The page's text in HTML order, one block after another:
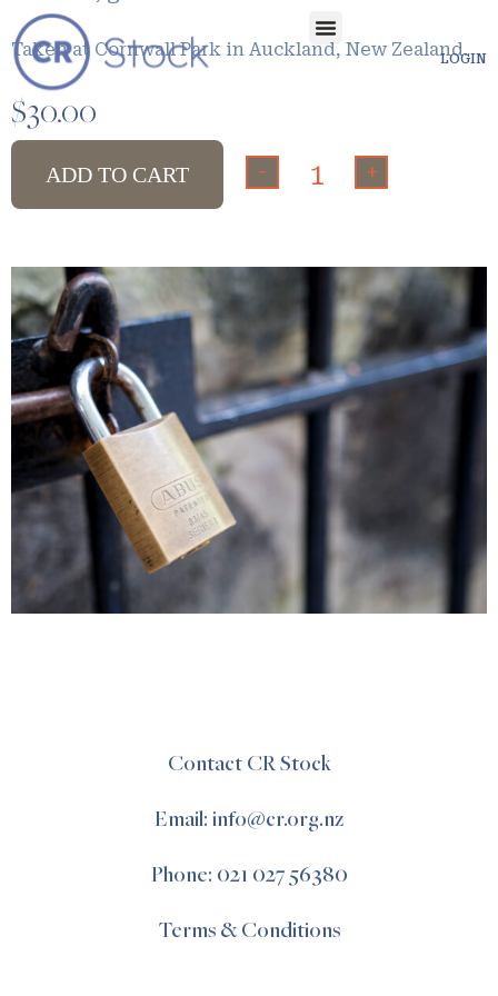
LOGIN
Taken at Cornwall Park in Auckland, New Zealand.
$30.00
ADD TO CART - +
Contact CR Stock
Email: info@cr.org.nz
Phone: 021 027 56380
Terms & Conditions